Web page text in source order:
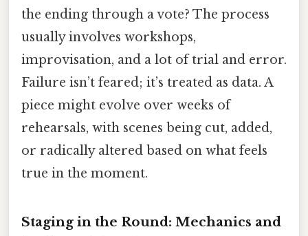
the ending through a vote? The process
usually involves workshops,
improvisation, and a lot of trial and error.
Failure isn’t feared; it’s treated as data. A
piece might evolve over weeks of
rehearsals, with scenes being cut, added,
or radically altered based on what feels
true in the moment.
Staging in the Round: Mechanics and